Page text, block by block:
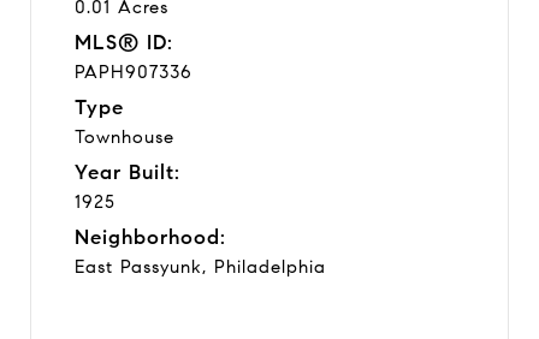
0.01 Acres
MLS® ID:
PAPH907336
Type
Townhouse
Year Built:
1925
Neighborhood:
East Passyunk, Philadelphia